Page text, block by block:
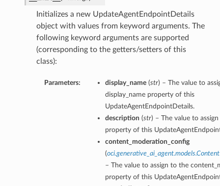
Initializes a new UpdateAgentEndpointDetails
object with values from keyword arguments. The
following keyword arguments are supported
(corresponding to the getters/setters of this
class):
Parameters: display_name(str) – The value to
display_name property of this
UpdateAgentEndpointDetails.
description (str) – The value to
property of this
content_moderation_config
(
– The value to assign to the
property of this